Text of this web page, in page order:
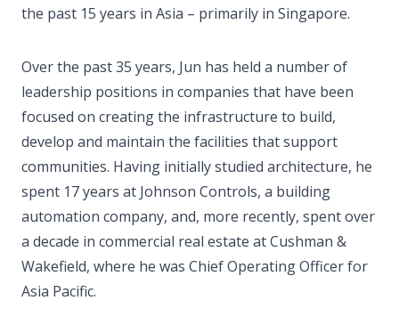
the past 15 years in Asia – primarily in Singapore.
Over the past 35 years, Jun has held a number of
leadership positions in companies that have been
focused on creating the infrastructure to build,
develop and maintain the facilities that support
communities. Having initially studied architecture, he
spent 17 years at Johnson Controls, a building
automation company, and, more recently, spent over
a decade in commercial real estate at Cushman &
Wakefield, where he was Chief Operating Officer for
Asia Pacific.